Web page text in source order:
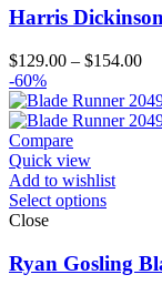
Harris
$129.00 – $154.00
-60%
Compare
Quick view
Add to wishlist
Select options
Close
Ryan Gosling